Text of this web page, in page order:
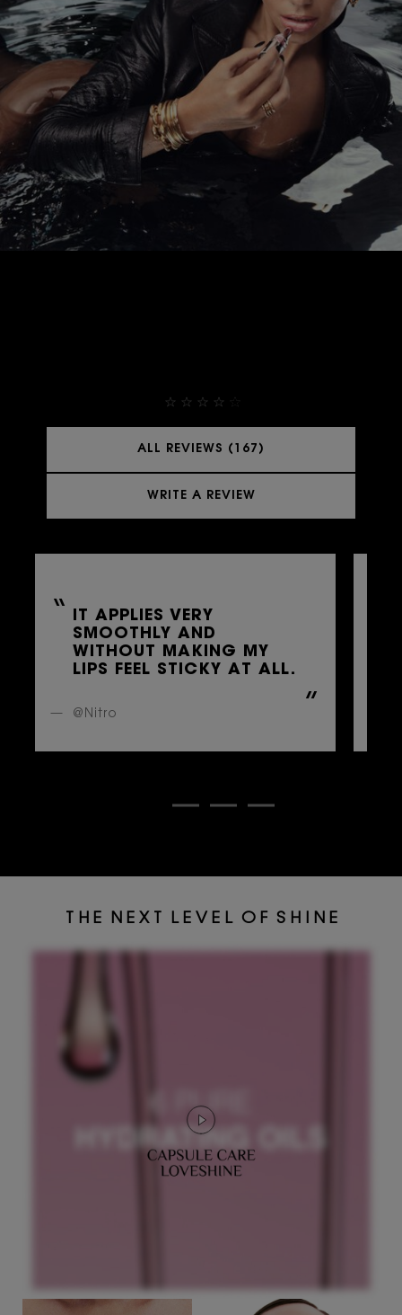
ALL REVIEWS (167)
WRITE A REVIEW
IT APPLIES VERY
SMOOTHLY AND
WITHOUT MAKING MY
LIPS FEEL STICKY AT ALL.
@Nitro
T H E N E X T L E V E L O F S H I N E